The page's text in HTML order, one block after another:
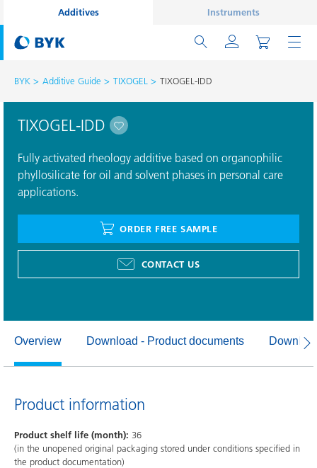
Additives Instruments
BYK Additive Guide TIXOGEL TIXOGEL-IDD
TIXOGEL-IDD
Fully activated rheology additive based on organophilic
phyllosilicate for oil and solvent phases in personal care
applications.
ORDER FREE SAMPLE
CONTACT US
Overview Download - Product documents
Product information
Product shelf life (month): 36
(in the unopened original packaging stored under conditions specified in
the product documentation)